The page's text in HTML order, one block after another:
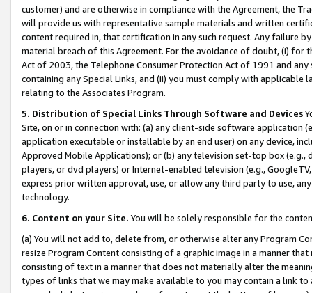
customer) and are otherwise in compliance with the Agreement, the
will provide us with representative sample materials and written
content required in, that certification in any such request. Any failure
material breach of this Agreement. For the avoidance of doubt, (i) for
Act of 2003, the Telephone Consumer Protection Act of 1991 and
containing any Special Links, and (ii) you must comply with
relating to the Associates Program.
5. Distribution of Special Links Through Software and Devices
Site, on or in connection with: (a) any client-side software application
application executable or installable by an end user) on any device,
Approved Mobile Applications); or (b) any television set-top box
players, or dvd players) or Internet-enabled television (e.g.,
express prior written approval, use, or allow any third party to use,
technology.
6. Content on your Site. You will be solely responsible for the
(a) You will not add to, delete from, or otherwise alter any Program
resize Program Content consisting of a graphic image in a manner
consisting of text in a manner that does not materially alter the
types of links that we may make available to you may contain a link